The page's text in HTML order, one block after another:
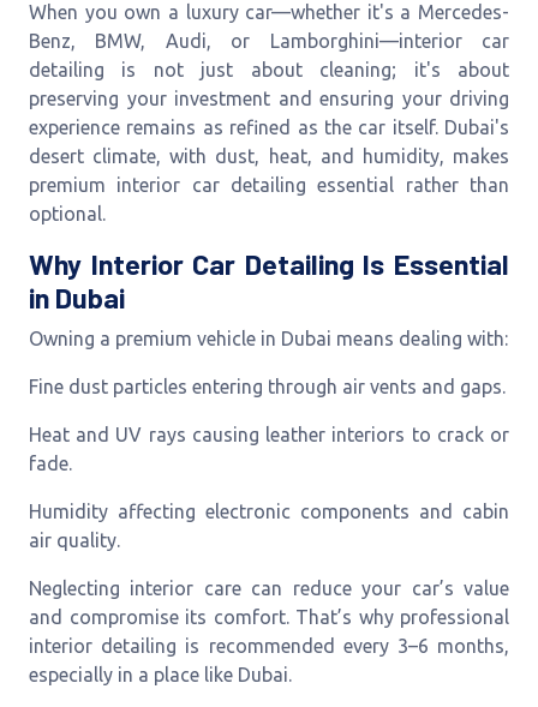
When you own a luxury car—whether it's a Mercedes-
Benz, BMW, Audi, or Lamborghini—interior car
detailing is not just about cleaning; it's about
preserving your investment and ensuring your driving
experience remains as refined as the car itself. Dubai's
desert climate, with dust, heat, and humidity, makes
premium interior car detailing essential rather than
optional.
Why Interior Car Detailing Is Essential
in Dubai
Owning a premium vehicle in Dubai means dealing with:
Fine dust particles entering through air vents and gaps.
Heat and UV rays causing leather interiors to crack or
fade.
Humidity affecting electronic components and cabin
air quality.
Neglecting interior care can reduce your car’s value
and compromise its comfort. That’s why professional
interior detailing is recommended every 3–6 months,
especially in a place like Dubai.